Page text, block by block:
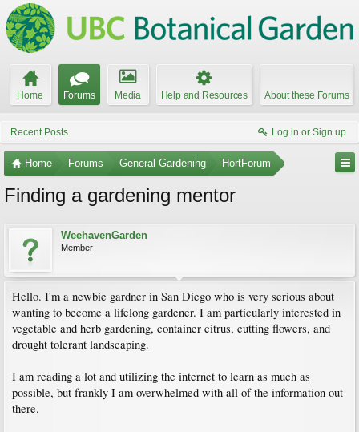
Home Forums Media Help and Resources About these Forums
Recent Posts Log in or Sign up
Home Forums General Gardening HortForum
Finding a gardening mentor
WeehavenGarden
Member
Hello. I'm a newbie gardner in San Diego who is very serious about
wanting to become a lifelong gardener. I am particularly interested in
vegetable and herb gardening, container citrus, cutting flowers, and
drought tolerant landscaping.
I am reading a lot and utilizing the internet to learn as much as
possible, but frankly I am overwhelmed with all of the information out
there.